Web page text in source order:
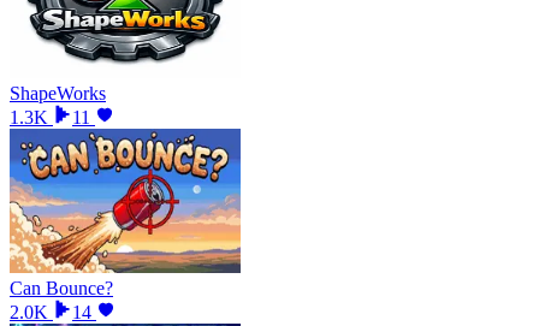
ShapeWorks
1.3K
11
Can Bounce?
2.0K
14